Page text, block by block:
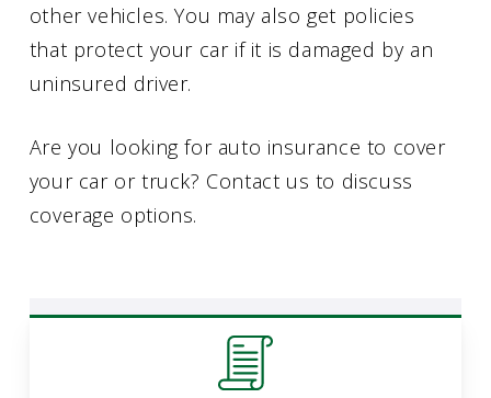
other vehicles. You may also get policies
that protect your car if it is damaged by an
uninsured driver.
Are you looking for auto insurance to cover
your car or truck? Contact us to discuss
coverage options.